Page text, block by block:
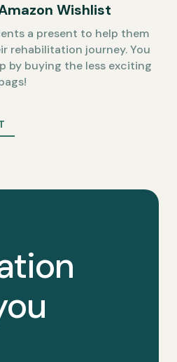
Wishlist
a present to help them
rehabilitation journey. You
by buying the less exciting